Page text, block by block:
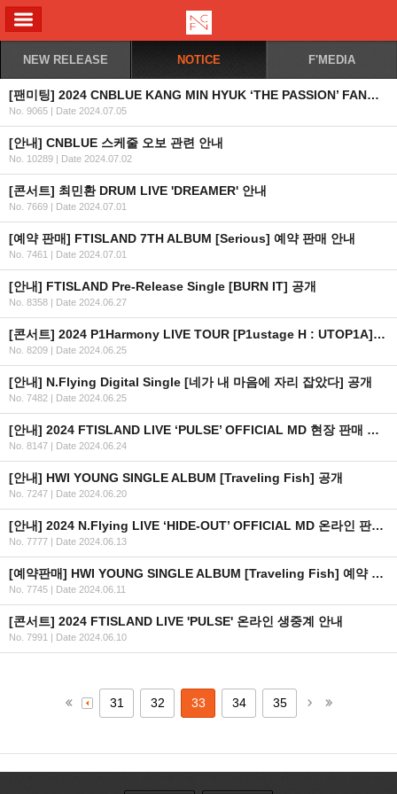
NEW RELEASE NOTICE F'MEDIA
[팬미팅] 2024 CNBLUE KANG MIN HYUK ‘THE PASSION’ FANMEETING IN JAKARTA 2차 안내 (수정)
No. 9065 | Date 2024.07.05
[안내] CNBLUE 스케줄 오보 관련 안내
No. 10289 | Date 2024.07.02
[콘서트] 최민환 DRUM LIVE 'DREAMER' 안내
No. 7669 | Date 2024.07.01
[예약 판매] FTISLAND 7TH ALBUM [Serious] 예약 판매 안내
No. 7461 | Date 2024.07.01
[안내] FTISLAND Pre-Release Single [BURN IT] 공개
No. 8358 | Date 2024.06.27
[콘서트] 2024 P1Harmony LIVE TOUR [P1ustage H : UTOP1A] IN HONG KONG
No. 8209 | Date 2024.06.25
[안내] N.Flying Digital Single [네가 내 마음에 자리 잡았다] 공개
No. 7482 | Date 2024.06.25
[안내] 2024 FTISLAND LIVE ‘PULSE’ OFFICIAL MD 현장 판매 안내
No. 8147 | Date 2024.06.24
[안내] HWI YOUNG SINGLE ALBUM [Traveling Fish] 공개
No. 7247 | Date 2024.06.20
[안내] 2024 N.Flying LIVE ‘HIDE-OUT’ OFFICIAL MD 온라인 판매 안내
No. 7777 | Date 2024.06.13
[예약판매] HWI YOUNG SINGLE ALBUM [Traveling Fish] 예약 판매 안내
No. 7745 | Date 2024.06.11
[콘서트] 2024 FTISLAND LIVE 'PULSE' 온라인 생중계 안내
No. 7991 | Date 2024.06.10
31 32 33 34 35